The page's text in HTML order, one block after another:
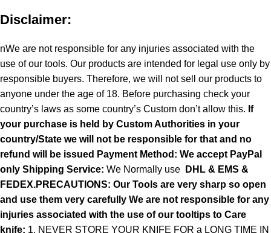
Disclaimer:
nWe are not responsible for any injuries associated with the
use of our tools. Our products are intended for legal use only by
responsible buyers. Therefore, we will not sell our products to
anyone under the age of 18. Before purchasing check your
country’s laws as some country’s Custom don’t allow this. If
your purchase is held by Custom Authorities in your
country/State we will not be responsible for that and no
refund will be issued Payment Method: We accept PayPal
only Shipping Service: We Normally use
DHL & EMS &
FEDEX.PRECAUTIONS: Our Tools are very sharp so open
and use them very carefully We are not responsible for any
injuries associated with the use of our tooltips to Care
knife: 1. NEVER STORE YOUR KNIFE FOR a LONG TIME IN